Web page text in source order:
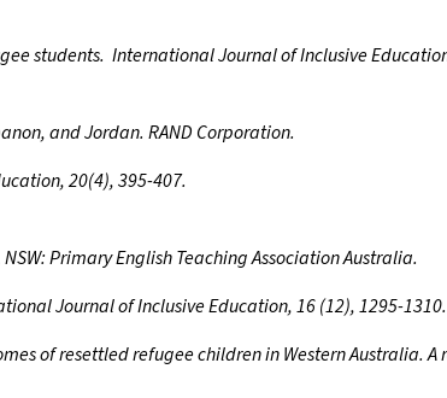
students. International Journal of Inclusive
and Jordan. RAND Corporation.
20(4), 395-407.
Primary English Teaching Association Australia.
Journal of Inclusive Education, 16 (12), 1295-1310.
of resettled refugee children in Western Australia. A